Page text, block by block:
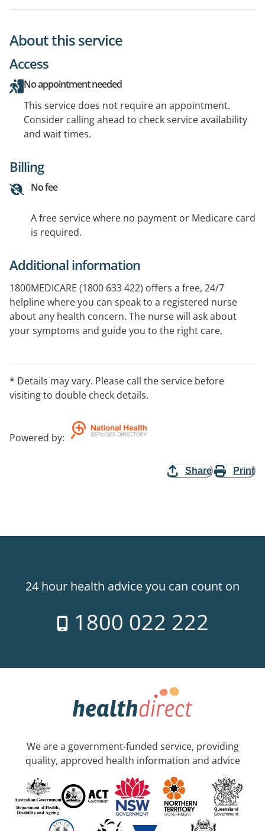
About this service
Access
No appointment needed
This service does not require an appointment.
Consider calling ahead to check service availability
and wait times.
Billing
No fee
A free service where no payment or Medicare card
is required.
Additional information
1800MEDICARE (1800 633 422) offers a free, 24/7
helpline where you can speak to a registered nurse
about any health concern. The nurse will ask about
your symptoms and guide you to the right care,
prescriptions and more through the 1800MEDICARE
app.
* Details may vary. Please call the service before
visiting to double check details.
Powered by:
Share Print
24 hour health advice you can count on
1800 022 222
We are a government-funded service, providing
quality, approved health information and advice